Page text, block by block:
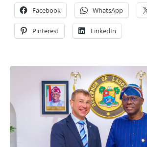
Facebook WhatsApp
Pinterest LinkedIn